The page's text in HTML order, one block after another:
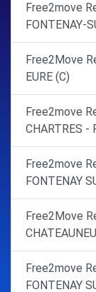
Free2move
FONTENAY-
Free2Move
EURE (C)
Free2move
CHARTRES -
Free2move
FONTENAY
Free2Move
Free2move
FONTENAY